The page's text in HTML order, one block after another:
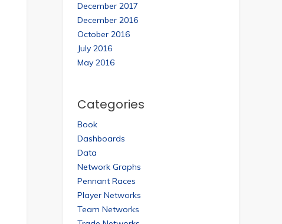
December 2017
December 2016
October 2016
July 2016
May 2016
Categories
Book
Dashboards
Data
Network Graphs
Pennant Races
Player Networks
Team Networks